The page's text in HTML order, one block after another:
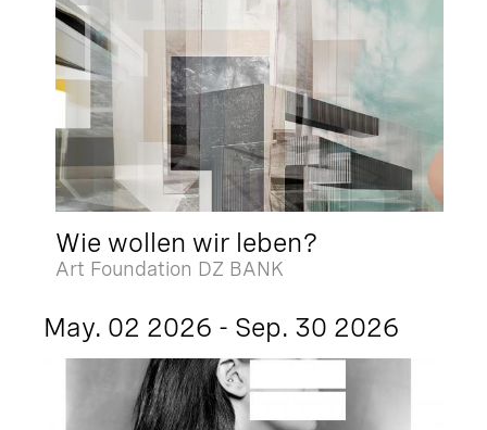
Wie wollen wir leben?
Art Foundation DZ BANK
May. 02 2026 - Sep. 30 2026